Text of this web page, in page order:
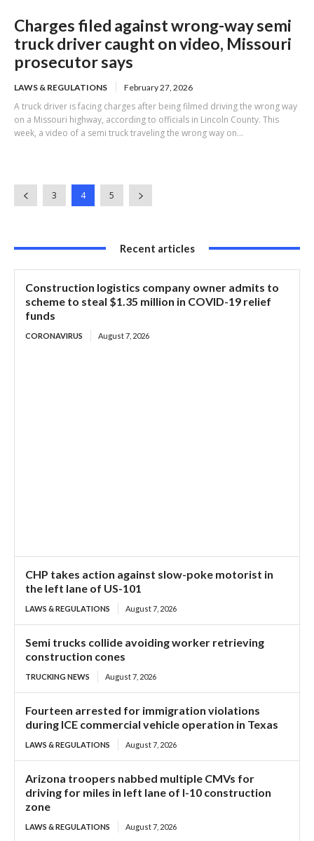
Charges filed against wrong-way semi
truck driver caught on video, Missouri
prosecutor says
LAWS & REGULATIONS February 27, 2026
A truck driver is facing charges after being filmed driving the wrong way
on a Missouri highway, according to officials in Lincoln County. This
week, a video of a semi truck traveling the wrong way on...
3 4 5
Recent articles
Construction logistics company owner admits to
scheme to steal $1.35 million in COVID-19 relief
funds
CORONAVIRUS August 7, 2026
CHP takes action against slow-poke motorist in
the left lane of US-101
LAWS & REGULATIONS August 7, 2026
Semi trucks collide avoiding worker retrieving
construction cones
TRUCKING NEWS August 7, 2026
Fourteen arrested for immigration violations
during ICE commercial vehicle operation in Texas
LAWS & REGULATIONS August 7, 2026
Arizona troopers nabbed multiple CMVs for
driving for miles in left lane of I-10 construction
zone
LAWS & REGULATIONS August 7, 2026